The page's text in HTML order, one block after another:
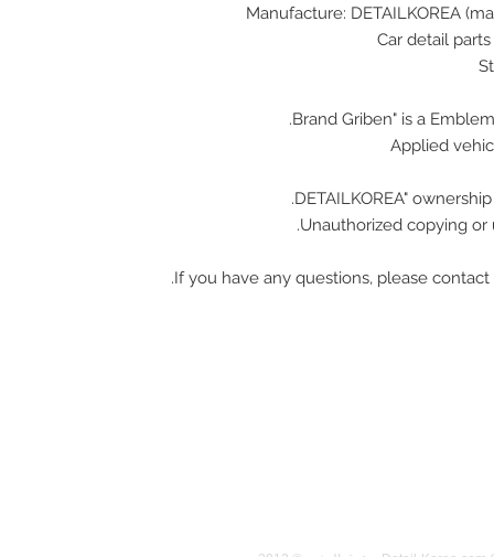
Applied
Unauthorized copying or
If you have any questions, please contact